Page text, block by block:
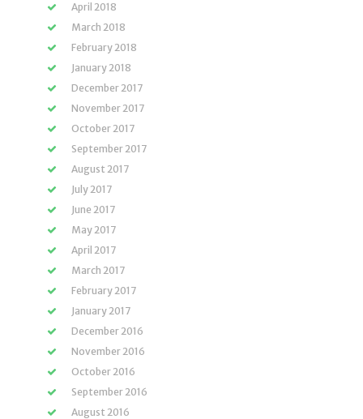
April 2018
March 2018
February 2018
January 2018
December 2017
November 2017
October 2017
September 2017
August 2017
July 2017
June 2017
May 2017
April 2017
March 2017
February 2017
January 2017
December 2016
November 2016
October 2016
September 2016
August 2016